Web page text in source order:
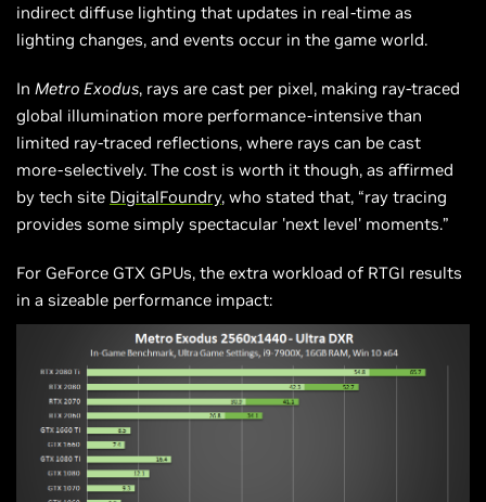
indirect diffuse lighting that updates in real-time as
lighting changes, and events occur in the game world.
In Metro Exodus, rays are cast per pixel, making ray-traced
global illumination more performance-intensive than
limited ray-traced reflections, where rays can be cast
more-selectively. The cost is worth it though, as affirmed
by tech site DigitalFoundry, who stated that, “ray tracing
provides some simply spectacular 'next level' moments.”
For GeForce GTX GPUs, the extra workload of RTGI results
in a sizeable performance impact: